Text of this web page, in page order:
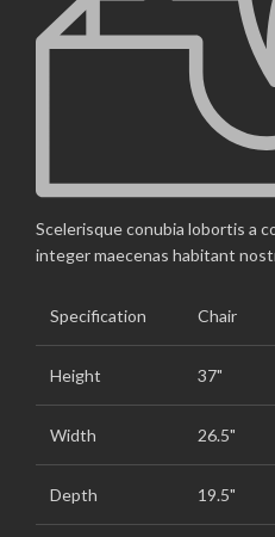
Scelerisque conubia lobortis a
integer maecenas habitant
Specification Chair
Height 37"
Width 26.5"
Depth 19.5"